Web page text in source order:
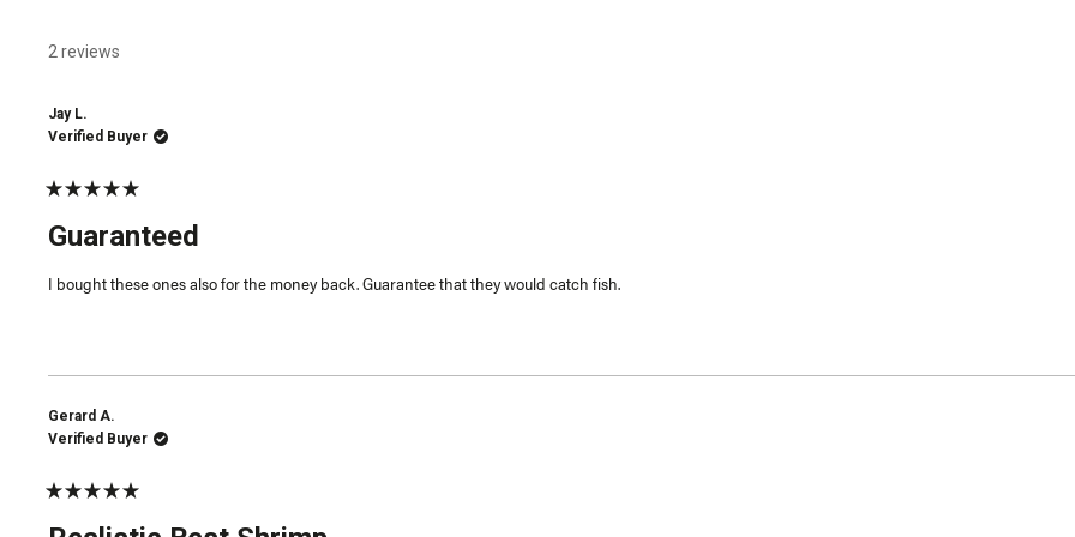
2 reviews
Jay L.
Verified Buyer
out
stars
Guaranteed
I bought these ones also for the money back. Guarantee that they would catch fish.
Gerard A.
Verified Buyer